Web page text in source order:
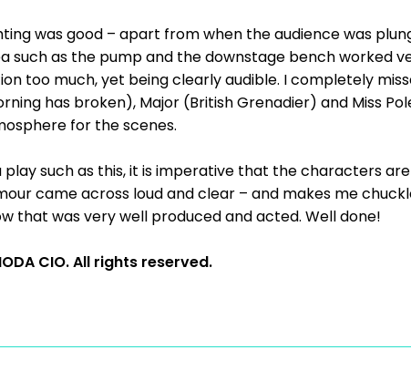
was good – apart from when the audience was
such as the pump and the downstage bench worked
too much, yet being clearly audible. I completely
has broken), Major (British Grenadier) and Miss
for the scenes.
play such as this, it is imperative that the characters
came across loud and clear – and makes me
that was very well produced and acted. Well done!
CIO. All rights reserved.